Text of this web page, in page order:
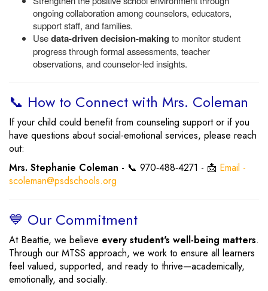
ongoing collaboration among counselors, educators,
support staff, and families.
Usedata-driven decision-making to monitor student
progress through formal assessments, teacher
observations, and counselor-led insights.
📞 How to Connect with Mrs. Coleman
If your child could benefit from counseling support or if you
have questions about social-emotional services, please reach
out:
Mrs. Stephanie Coleman - 📞 970‑488‑4271 - 📩 Email -
scoleman@psdschools.org
💙 Our Commitment
At Beattie, we believe every student's well-being matters.
Through our MTSS approach, we work to ensure all learners
feel valued, supported, and ready to thrive—academically,
emotionally, and socially.